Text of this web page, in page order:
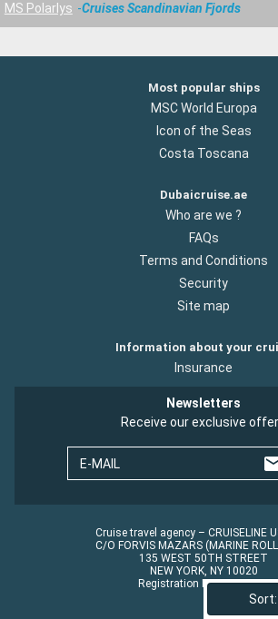
MS Polarlys
Cruises Scandinavian Fjords
Most popular ships
MSC World Europa
Icon of the Seas
Costa Toscana
Dubaicruise.ae
Who are we ?
FAQs
Terms and Conditions
Security
Site map
Information about your
Insurance
Newsletters
Receive our exclusive
E-MAIL
Cruise travel agency – CRUISELINE
C/O FORVIS MAZARS (MARINE
135 WEST 50TH STREET
NEW YORK, NY 10020
Registration No.: ST45152